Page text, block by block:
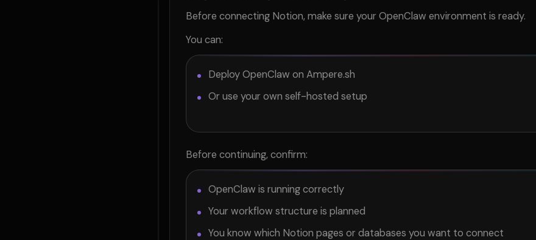
Before connecting Notion, make sure your OpenClaw environment is ready.
You can:
Deploy OpenClaw on Ampere.sh
Or use your own self-hosted setup
Before continuing, confirm:
OpenClaw is running correctly
Your workflow structure is planned
You know which Notion pages or databases you want to connect